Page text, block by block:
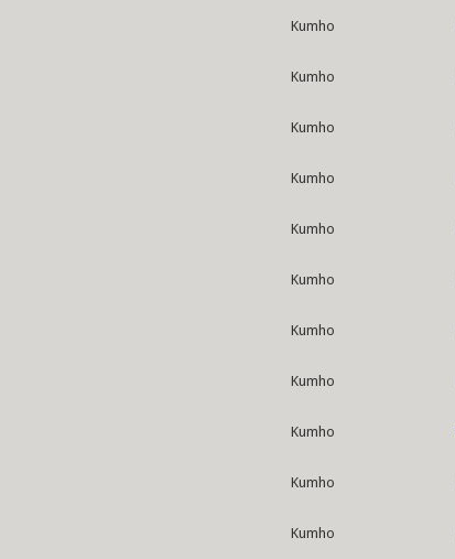
Kumho
Kumho
Kumho
Kumho
Kumho
Kumho
Kumho
Kumho
Kumho
Kumho
Kumho